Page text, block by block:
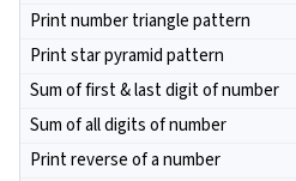
Print number triangle pattern
Print star pyramid pattern
Sum of first & last digit of number
Sum of all digits of number
Print reverse of a number